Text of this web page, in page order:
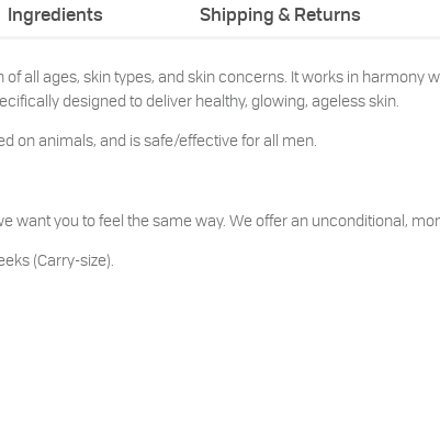
Ingredients Shipping & Returns
all ages, skin types, and skin concerns. It works in harmony
designed to deliver healthy, glowing, ageless skin.
on animals, and is safe/effective for all men.
want you to feel the same way. We offer an unconditional,
(Carry-size).